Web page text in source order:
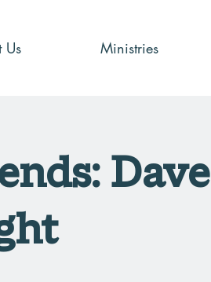
Us Ministries
Dave